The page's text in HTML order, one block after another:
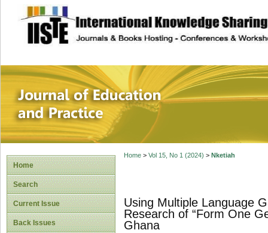
site description
Journal of
Home
Search
Current Issue
Back Issues
Home> Vol 15, No 1 (2024) > Nketiah
Using Multiple Language
Research of “Form One
Ghana